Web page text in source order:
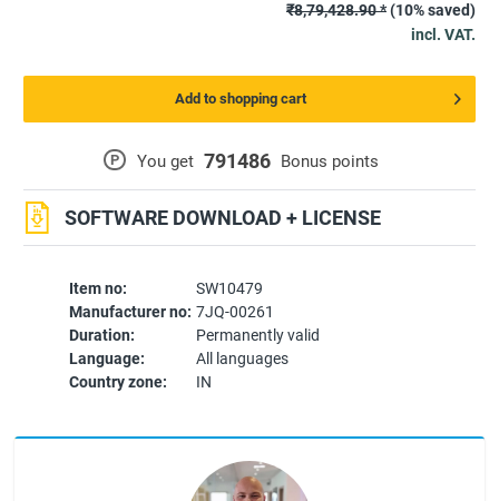
Item no:
SW10479
Manufacturer no: 7JQ-00261
Duration:
Permanently valid
Language:
All languages
Country zone:
IN
P You get 791486 Bonus points
SOFTWARE DOWNLOAD + LICENSE
₹8,79,428.90 *(10% saved)
incl. VAT.
Add to shopping cart